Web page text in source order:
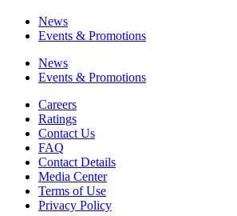
News
Events & Promotions
News
Events & Promotions
Careers
Ratings
Contact Us
FAQ
Contact Details
Media Center
Terms of Use
Privacy Policy